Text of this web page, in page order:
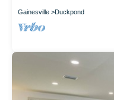
Gainesville Duckpond